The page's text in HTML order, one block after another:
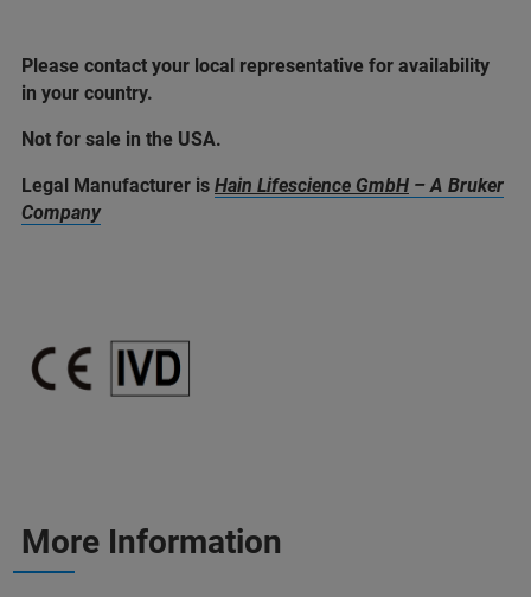
Please contact your local representative for availability
in your country.
Not for sale in the USA.
Legal Manufacturer is Hain Lifescience GmbH – A Bruker
Company
More Information